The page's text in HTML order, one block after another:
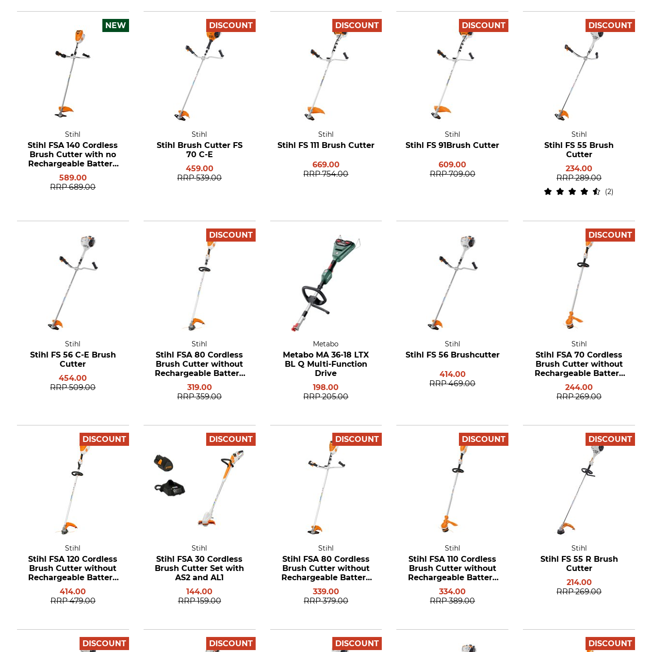
NEW
Stihl
Stihl FSA 140 Cordless
Brush Cutter with no
Rechargeable Battery
or Charger
589.00
RRP 689.00
DISCOUNT
Stihl
Stihl Brush Cutter FS
70 C-E
459.00
RRP 539.00
DISCOUNT
Stihl
Stihl FS 111 Brush Cutter
669.00
RRP 754.00
DISCOUNT
Stihl
Stihl FS 91Brush Cutter
609.00
RRP 709.00
DISCOUNT
Stihl
Stihl FS 55 Brush
Cutter
234.00
RRP 289.00
2
Stihl
Stihl FS 56 C-E Brush
Cutter
454.00
RRP 509.00
DISCOUNT
Stihl
Stihl FSA 80 Cordless
Brush Cutter without
Rechargeable Battery
and Charger
319.00
RRP 359.00
Metabo
Metabo MA 36-18 LTX
BL Q Multi-Function
Drive
198.00
RRP 205.00
Stihl
Stihl FS 56 Brushcutter
414.00
RRP 469.00
DISCOUNT
Stihl
Stihl FSA 70 Cordless
Brush Cutter without
Rechargeable Battery
and Charger
244.00
RRP 269.00
DISCOUNT
Stihl
Stihl FSA 120 Cordless
Brush Cutter without
Rechargeable Battery
and Charger
414.00
RRP 479.00
DISCOUNT
Stihl
Stihl FSA 30 Cordless
Brush Cutter Set with
AS2 and AL1
144.00
RRP 159.00
DISCOUNT
Stihl
Stihl FSA 80 Cordless
Brush Cutter without
Rechargeable Battery
and Charger
339.00
RRP 379.00
DISCOUNT
Stihl
Stihl FSA 110 Cordless
Brush Cutter without
Rechargeable Battery
and Charger
334.00
RRP 389.00
DISCOUNT
Stihl
Stihl FS 55 R Brush
Cutter
214.00
RRP 269.00
DISCOUNT DISCOUNT DISCOUNT DISCOUNT